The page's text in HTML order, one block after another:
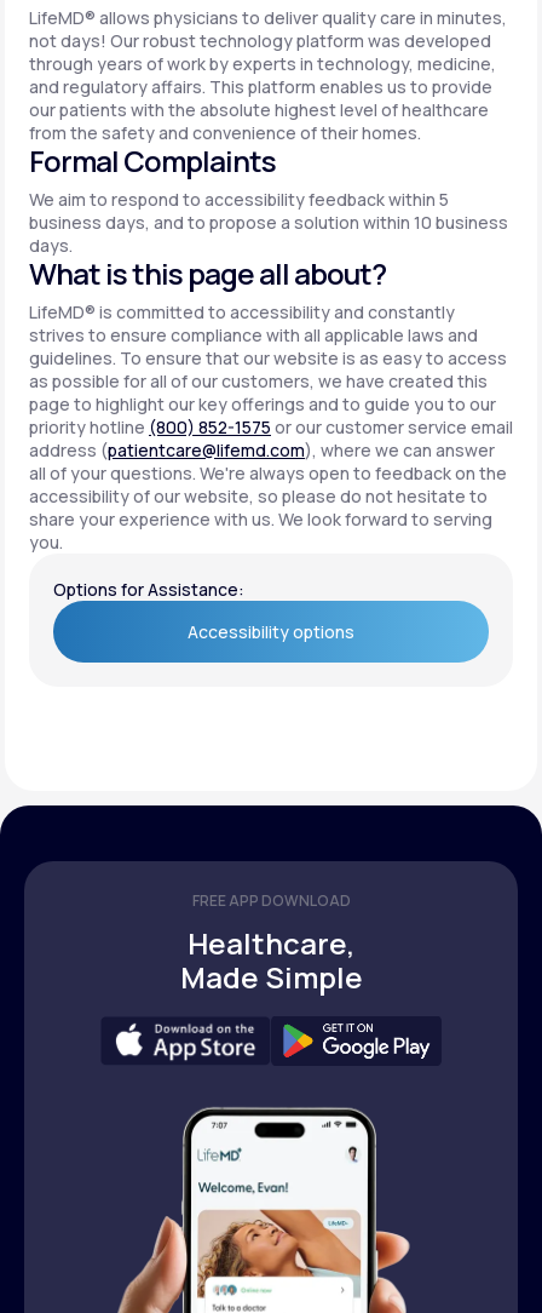
LifeMD® allows physicians to deliver quality care in minutes,
not days! Our robust technology platform was developed
through years of work by experts in technology, medicine,
and regulatory affairs. This platform enables us to provide
our patients with the absolute highest level of healthcare
from the safety and convenience of their homes.
Formal Complaints
We aim to respond to accessibility feedback within 5
business days, and to propose a solution within 10 business
days.
What is this page all about?
LifeMD® is committed to accessibility and constantly
strives to ensure compliance with all applicable laws and
guidelines. To ensure that our website is as easy to access
as possible for all of our customers, we have created this
page to highlight our key offerings and to guide you to our
priority hotline (800) 852-1575 or our customer service email
address (patientcare@lifemd.com), where we can answer
all of your questions. We're always open to feedback on the
accessibility of our website, so please do not hesitate to
share your experience with us. We look forward to serving
you.
Options for Assistance:
Accessibility options
FREE APP DOWNLOAD
Healthcare,
Made Simple